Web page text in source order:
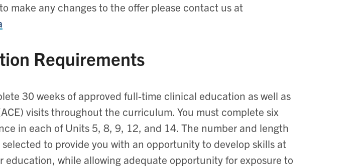
make any changes to the offer please contact us at
Requirements
30 weeks of approved full-time clinical education as well as
visits throughout the curriculum. You must complete six
in each of Units 5, 8, 9, 12, and 14. The number and length
to provide you with an opportunity to develop skills at
education, while allowing adequate opportunity for exposure to